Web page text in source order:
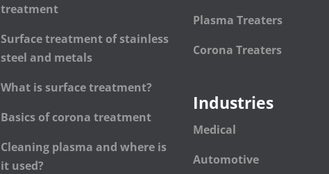
treatment
Surface treatment of stainless
steel and metals
What is surface treatment?
Basics of corona treatment
Cleaning plasma and where is
it used?
Plasma Treaters
Corona Treaters
Industries
Medical
Automotive